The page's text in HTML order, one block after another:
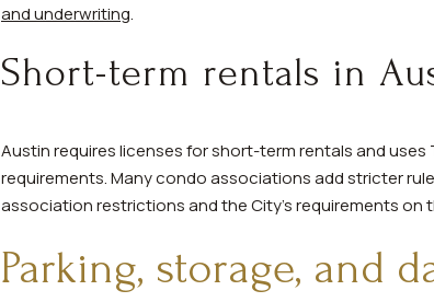
and underwriting.
Short-term rentals in
Austin requires licenses for short-term rentals and
requirements. Many condo associations add stricter
association restrictions and the City’s requirements on
Parking, storage, and